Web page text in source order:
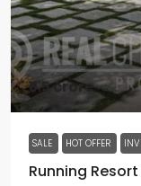
₹5.5 crore
SALE HOT OFFER
Running